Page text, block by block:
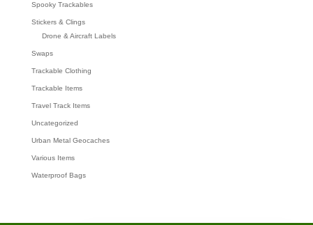
Spooky Trackables
Stickers & Clings
Drone & Aircraft Labels
Swaps
Trackable Clothing
Trackable Items
Travel Track Items
Uncategorized
Urban Metal Geocaches
Various Items
Waterproof Bags